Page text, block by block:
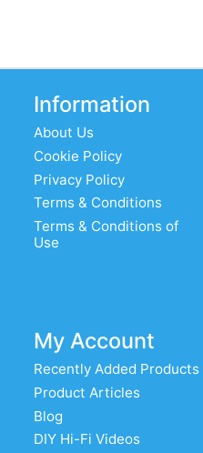
Information
About Us
Cookie Policy
Privacy Policy
Terms & Conditions
Terms & Conditions of
Use
My Account
Recently Added Products
Product Articles
Blog
DIY Hi-Fi Videos